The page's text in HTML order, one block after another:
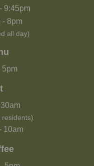
9:45pm
- 8pm
all day)
5pm
residents)
10am